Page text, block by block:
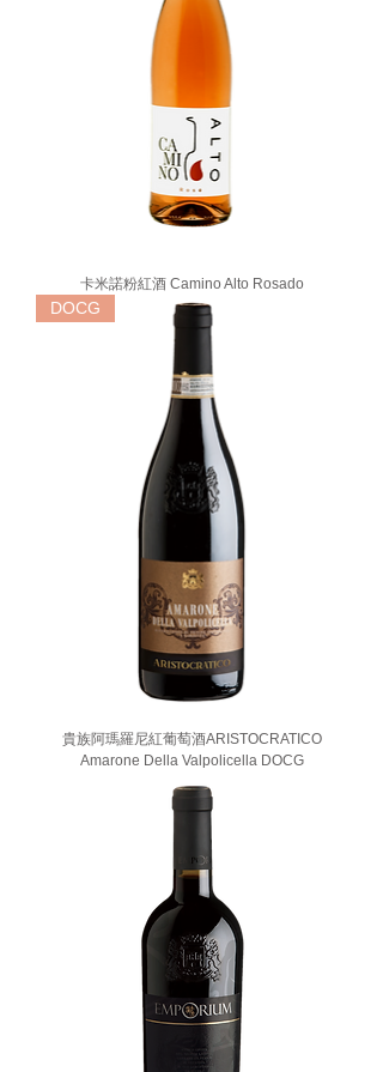
卡米諾粉紅酒 Camino Alto Rosado
DOCG
貴族阿瑪羅尼紅葡萄酒ARISTOCRATICO
Amarone Della Valpolicella DOCG